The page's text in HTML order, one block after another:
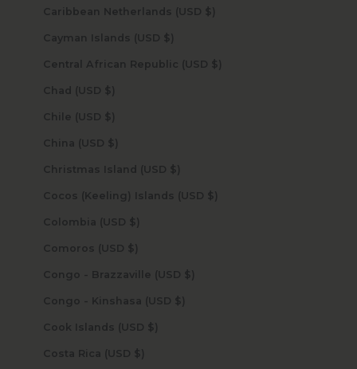
Caribbean Netherlands (USD $)
Cayman Islands (USD $)
Central African Republic (USD $)
Chad (USD $)
Chile (USD $)
China (USD $)
Christmas Island (USD $)
Cocos (Keeling) Islands (USD $)
Colombia (USD $)
Comoros (USD $)
Congo - Brazzaville (USD $)
Congo - Kinshasa (USD $)
Cook Islands (USD $)
Costa Rica (USD $)